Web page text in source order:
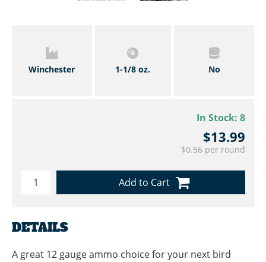
Winchester 1-1/8 oz. No
In Stock: 8
$13.99
$0.56 per round
Add to Cart
DETAILS
A great 12 gauge ammo choice for your next bird